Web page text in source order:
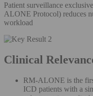
Patient surveillance
ALONE Protocol) reduces
workload
Clinical
RM-ALONE is the
ICD patients with a